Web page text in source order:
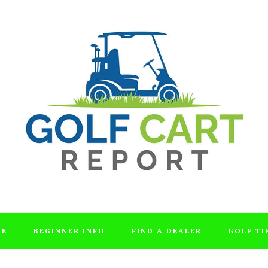
BEGINNER INFO FIND A DEALER GOLF